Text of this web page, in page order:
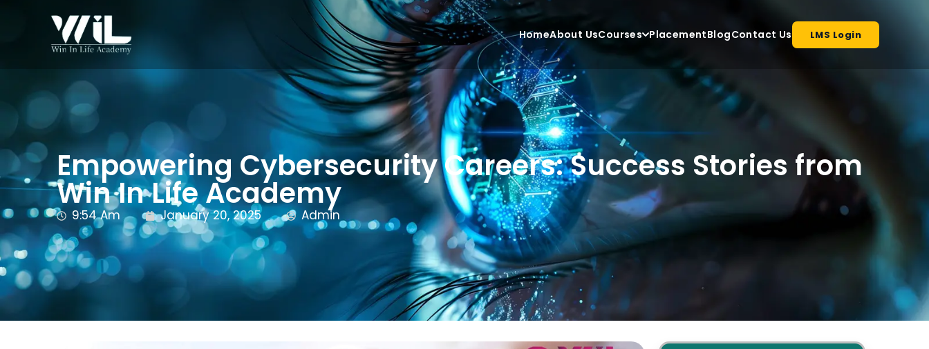
HomeAbout UsCourses PlacementBlogContact Us LMS Login
Empowering Cybersecurity Careers: Success Stories from
Win In Life Academy
9:54 Am January 20, 2025 Admin